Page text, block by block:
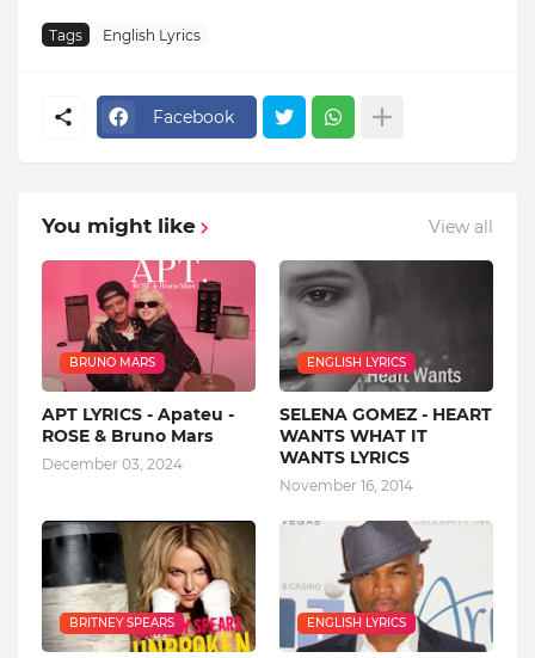
Tags English Lyrics
Facebook
You might like View all
BRUNO MARS
APT LYRICS - Apateu -
ROSE & Bruno Mars
December 03, 2024
ENGLISH LYRICS
SELENA GOMEZ - HEART
WANTS WHAT IT
WANTS LYRICS
November 16, 2014
BRITNEY SPEARS ENGLISH LYRICS